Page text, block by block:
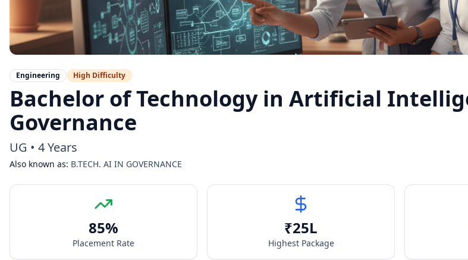
Engineering High Difficulty
Bachelor of Technology in Artificial
Governance
UG • 4 Years
Also known as: B.TECH. AI IN GOVERNANCE
85%
Placement Rate
₹25L
Highest Package